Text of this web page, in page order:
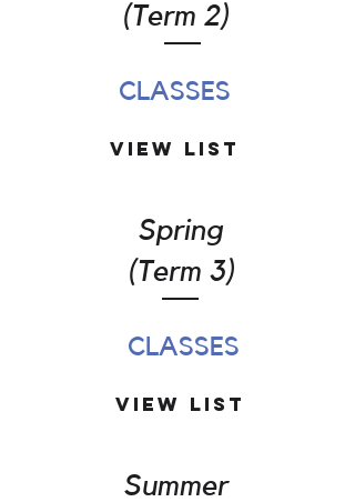
View List
CLASSES
(Term 2)
Summer
View List
CLASSES
Spring
(Term 3)